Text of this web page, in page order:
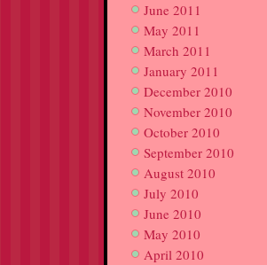
June 2011
May 2011
March 2011
January 2011
December 2010
November 2010
October 2010
September 2010
August 2010
July 2010
June 2010
May 2010
April 2010